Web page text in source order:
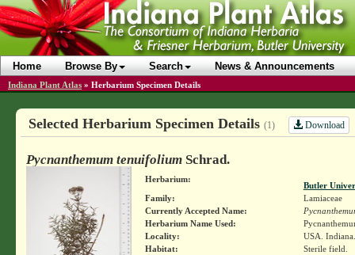
Home Browse By Search News & Announcements
Indiana Plant Atlas » Herbarium Specimen Details
Selected Herbarium Specimen Details (1) Download
Pycnanthemum tenuifoliumSchrad.
Herbarium:
Butler
Family:
Lamiaceae
Currently Accepted Name:
Herbarium Name Used:
Locality:
USA.
Habitat:
Sterile field.